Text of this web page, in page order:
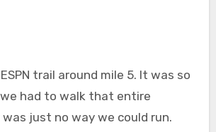
trail around mile 5. It was so
had to walk that entire
just no way we could run.